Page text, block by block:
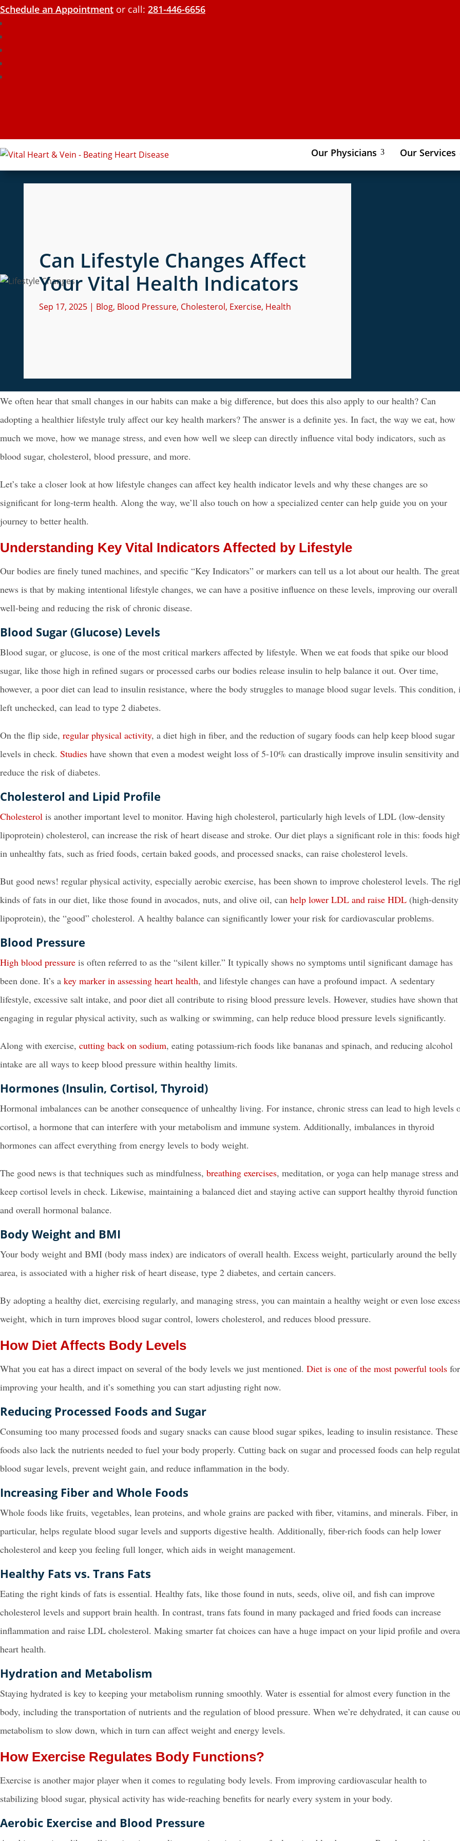
Schedule an Appointment or call: 281-446-6656
Our Physicians 3 Our Services
Can Lifestyle Changes Affect
Your Vital Health Indicators
Sep 17, 2025 | Blog, Blood Pressure, Cholesterol, Exercise, Health
We often hear that small changes in our habits can make a big difference, but does this also apply to our health? Can
adopting a healthier lifestyle truly affect our key health markers? The answer is a definite yes. In fact, the way we eat, how
much we move, how we manage stress, and even how well we sleep can directly influence vital body indicators, such as
blood sugar, cholesterol, blood pressure, and more.
Let’s take a closer look at how lifestyle changes can affect key health indicator levels and why these changes are so
significant for long-term health. Along the way, we’ll also touch on how a specialized center can help guide you on your
journey to better health.
Understanding Key Vital Indicators Affected by Lifestyle
Our bodies are finely tuned machines, and specific “Key Indicators” or markers can tell us a lot about our health. The great
news is that by making intentional lifestyle changes, we can have a positive influence on these levels, improving our overall
well-being and reducing the risk of chronic disease.
Blood Sugar (Glucose) Levels
Blood sugar, or glucose, is one of the most critical markers affected by lifestyle. When we eat foods that spike our blood
sugar, like those high in refined sugars or processed carbs our bodies release insulin to help balance it out. Over time,
however, a poor diet can lead to insulin resistance, where the body struggles to manage blood sugar levels. This condition,
left unchecked, can lead to type 2 diabetes.
On the flip side, regular physical activity, a diet high in fiber, and the reduction of sugary foods can help keep blood sugar
levels in check. Studies have shown that even a modest weight loss of 5-10% can drastically improve insulin sensitivity and
reduce the risk of diabetes.
Cholesterol and Lipid Profile
Cholesterol is another important level to monitor. Having high cholesterol, particularly high levels of LDL (low-density
lipoprotein) cholesterol, can increase the risk of heart disease and stroke. Our diet plays a significant role in this: foods
in unhealthy fats, such as fried foods, certain baked goods, and processed snacks, can raise cholesterol levels.
But good news! regular physical activity, especially aerobic exercise, has been shown to improve cholesterol levels. The
kinds of fats in our diet, like those found in avocados, nuts, and olive oil, can help lower LDL and raise HDL (high-density
lipoprotein), the “good” cholesterol. A healthy balance can significantly lower your risk for cardiovascular problems.
Blood Pressure
High blood pressure is often referred to as the “silent killer.” It typically shows no symptoms until significant damage has
been done. It’s a key marker in assessing heart health, and lifestyle changes can have a profound impact. A sedentary
lifestyle, excessive salt intake, and poor diet all contribute to rising blood pressure levels. However, studies have shown that
engaging in regular physical activity, such as walking or swimming, can help reduce blood pressure levels significantly.
Along with exercise, cutting back on sodium, eating potassium-rich foods like bananas and spinach, and reducing alcohol
intake are all ways to keep blood pressure within healthy limits.
Hormones (Insulin, Cortisol, Thyroid)
Hormonal imbalances can be another consequence of unhealthy living. For instance, chronic stress can lead to high levels
cortisol, a hormone that can interfere with your metabolism and immune system. Additionally, imbalances in thyroid
hormones can affect everything from energy levels to body weight.
The good news is that techniques such as mindfulness, breathing exercises, meditation, or yoga can help manage stress and
keep cortisol levels in check. Likewise, maintaining a balanced diet and staying active can support healthy thyroid function
and overall hormonal balance.
Body Weight and BMI
Your body weight and BMI (body mass index) are indicators of overall health. Excess weight, particularly around the belly
area, is associated with a higher risk of heart disease, type 2 diabetes, and certain cancers.
By adopting a healthy diet, exercising regularly, and managing stress, you can maintain a healthy weight or even lose
weight, which in turn improves blood sugar control, lowers cholesterol, and reduces blood pressure.
How Diet Affects Body Levels
What you eat has a direct impact on several of the body levels we just mentioned. Diet is one of the most powerful tools for
improving your health, and it’s something you can start adjusting right now.
Reducing Processed Foods and Sugar
Consuming too many processed foods and sugary snacks can cause blood sugar spikes, leading to insulin resistance. These
foods also lack the nutrients needed to fuel your body properly. Cutting back on sugar and processed foods can help
blood sugar levels, prevent weight gain, and reduce inflammation in the body.
Increasing Fiber and Whole Foods
Whole foods like fruits, vegetables, lean proteins, and whole grains are packed with fiber, vitamins, and minerals. Fiber, in
particular, helps regulate blood sugar levels and supports digestive health. Additionally, fiber-rich foods can help lower
cholesterol and keep you feeling full longer, which aids in weight management.
Healthy Fats vs. Trans Fats
Eating the right kinds of fats is essential. Healthy fats, like those found in nuts, seeds, olive oil, and fish can improve
cholesterol levels and support brain health. In contrast, trans fats found in many packaged and fried foods can increase
inflammation and raise LDL cholesterol. Making smarter fat choices can have a huge impact on your lipid profile and
heart health.
Hydration and Metabolism
Staying hydrated is key to keeping your metabolism running smoothly. Water is essential for almost every function in the
body, including the transportation of nutrients and the regulation of blood pressure. When we’re dehydrated, it can cause
metabolism to slow down, which in turn can affect weight and energy levels.
How Exercise Regulates Body Functions?
Exercise is another major player when it comes to regulating body levels. From improving cardiovascular health to
stabilizing blood sugar, physical activity has wide-reaching benefits for nearly every system in your body.
Aerobic Exercise and Blood Pressure